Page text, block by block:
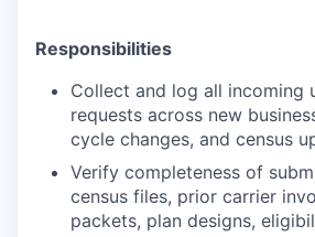
Responsibilities
Collect and log all incoming
requests across new
cycle changes, and census
Verify completeness of
census files, prior carrier
packets, plan designs,